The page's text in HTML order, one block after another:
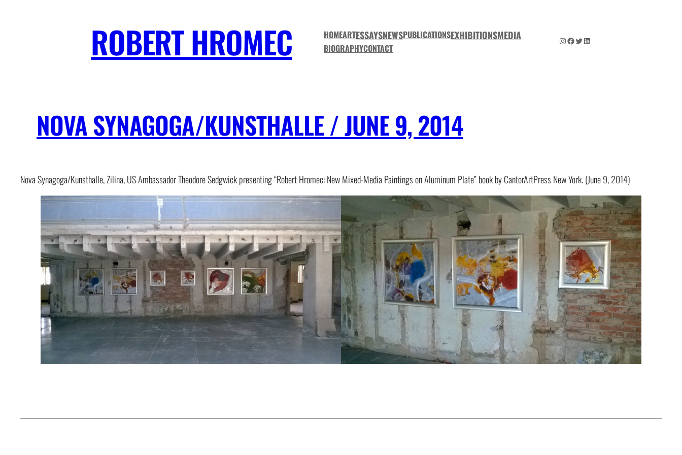
ROBERT HROMEC HOMEARTESSAYSNEWSPUBLICATIONSEXHIBITIONSMEDIA
BIOGRAPHYCONTACT
Instagram
Facebook
TwitterLinkedIn
NOVA SYNAGOGA/KUNSTHALLE / JUNE 9, 2014
Nova Synagoga/Kunsthalle, Zilina, US Ambassador Theodore Sedgwick presenting “Robert Hromec: New Mixed-Media Paintings on Aluminum Plate” book by CantorArtPress New York. (June 9, 2014)